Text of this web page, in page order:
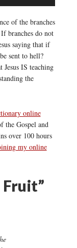
of the branches
branches do not
saying that if
sent to hell?
IS teaching
the
online
the Gospel and
over 100 hours
my online